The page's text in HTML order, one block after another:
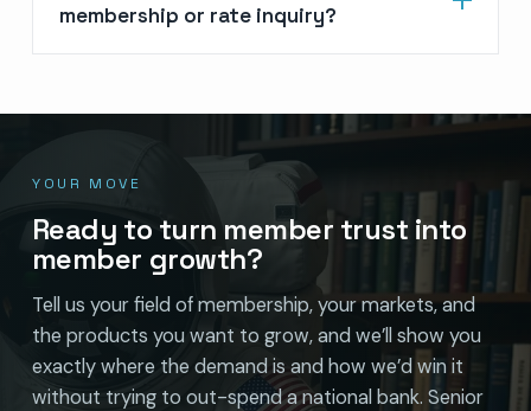
membership or rate inquiry?
YOUR MOVE
Ready to turn member trust into
member growth?
Tell us your field of membership, your markets, and
the products you want to grow, and we’ll show you
exactly where the demand is and how we’d win it
without trying to out-spend a national bank. Senior